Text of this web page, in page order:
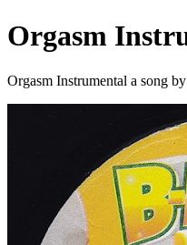
Orgasm
Orgasm Instrumental a song